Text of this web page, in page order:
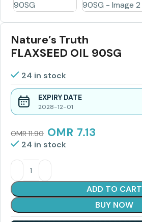
Nature’s Truth
FLAXSEED OIL 90SG
24 in stock
EXPIRY DATE
2028-12-01
OMR11.90 OMR 7.13
24 in stock
ADD TO CART
BUY NOW